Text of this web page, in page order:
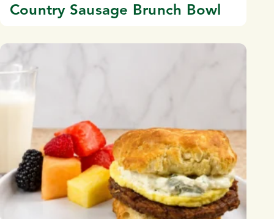
Country Sausage Brunch Bowl